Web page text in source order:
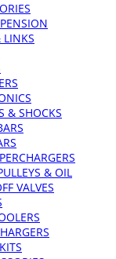
LINKS
& SHOCKS
& OIL
VALVES